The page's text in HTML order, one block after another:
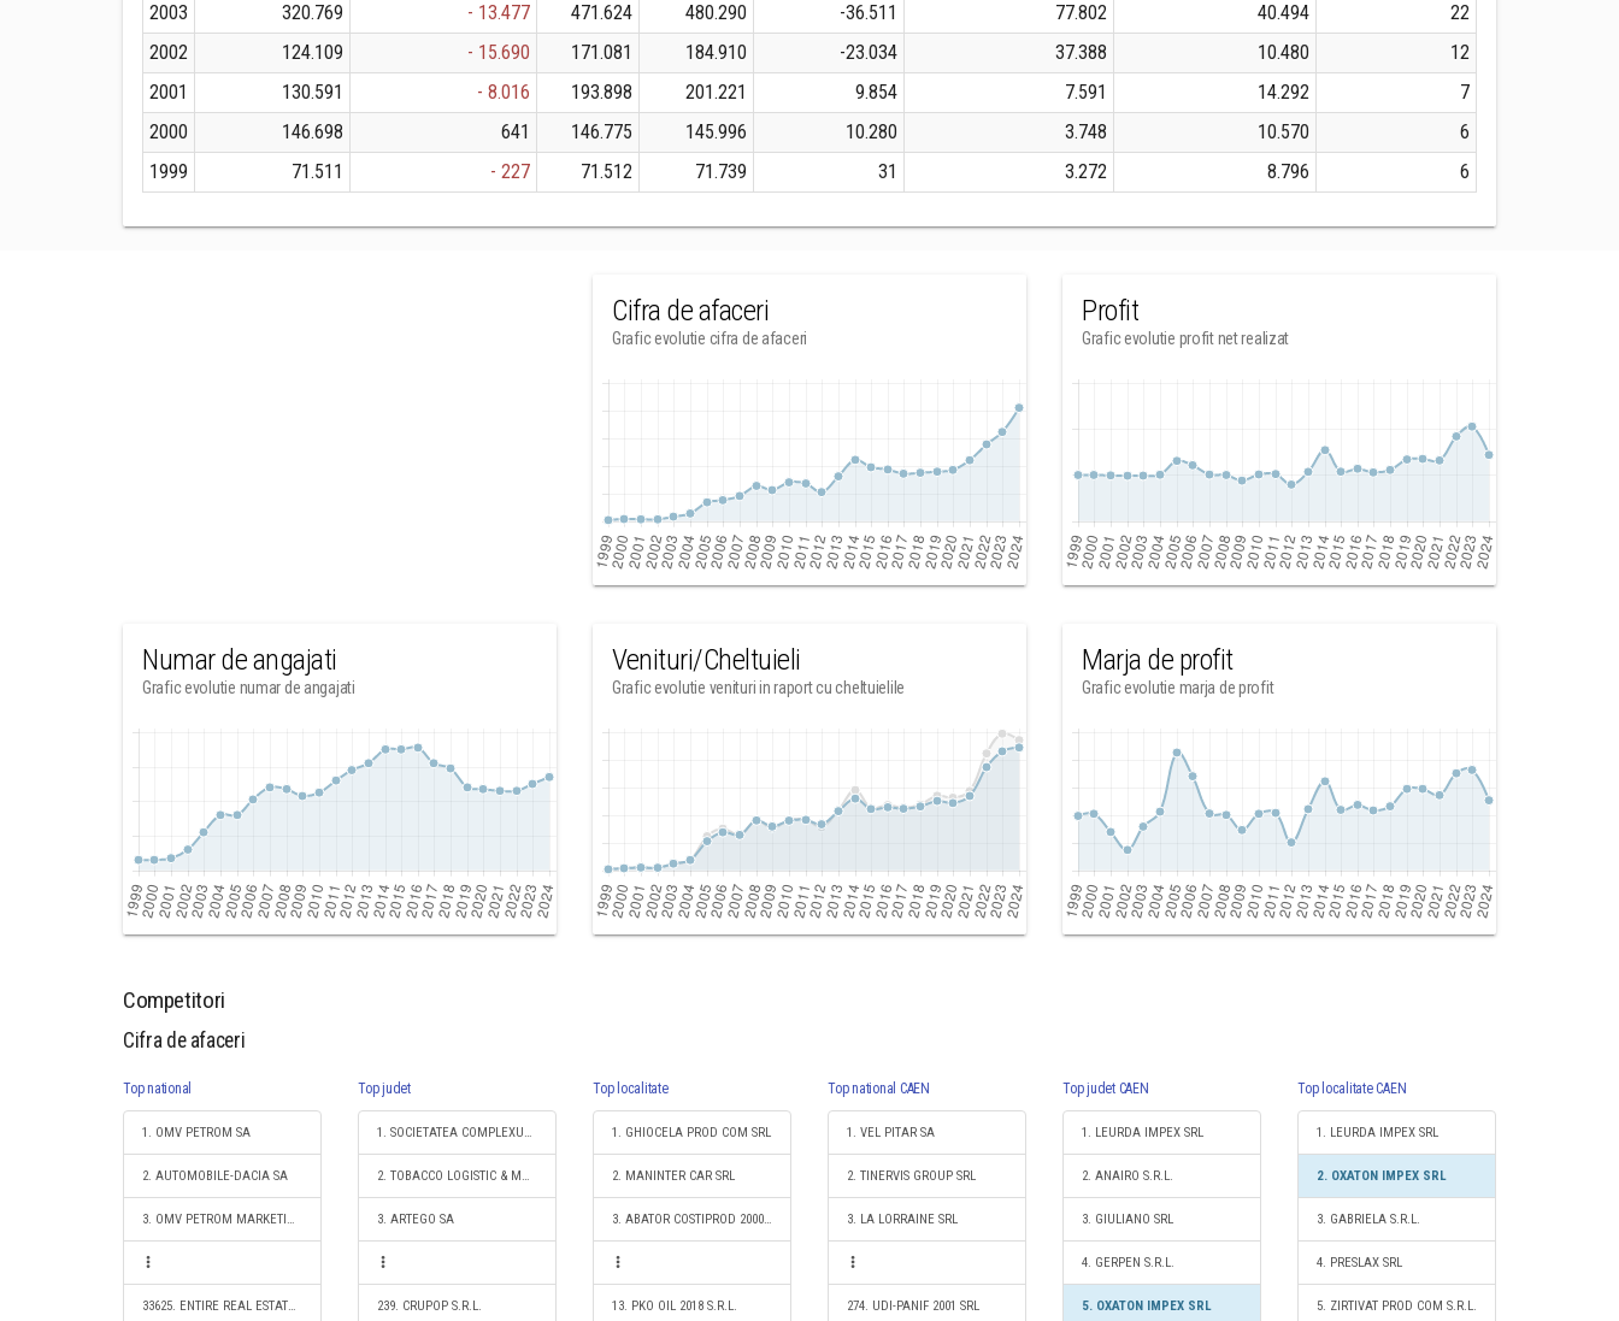
2003
320.769 - 13.477 471.624 480.290 -36.511 77.802 40.494
22
2002
124.109 - 15.690 171.081 184.910 -23.034 37.388 10.480
12
2001
130.591 - 8.016 193.898 201.221 9.854 7.591 14.292
7
2000
146.698 641 146.775 145.996 10.280 3.748 10.570
6
1999
71.511 - 227 71.512 71.739 31 3.272 8.796 6
Cifra de afaceri
Grafic evolutie cifra de afaceri
Profit
Grafic evolutie profit net realizat
Numar de angajati
Grafic evolutie numar de angajati
Venituri/Cheltuieli
Grafic evolutie venituri in raport cu cheltuielile
Marja de profit
Grafic evolutie marja de profit
Competitori
Cifra de afaceri
Top national
1. OMV PETROM SA
2. AUTOMOBILE-DACIA SA
3. OMV PETROM MARKETING SRL
33625. ENTIRE REAL ESTATE SOLUTIONS SRL
Top judet
1. SOCIETATEA COMPLEXUL ENERGETIC OLTENIA S.A.
2. TOBACCO LOGISTIC & MARKETING SRL
3. ARTEGO SA
239. CRUPOP S.R.L.
Top localitate
1. GHIOCELA PROD COM SRL
2. MANINTER CAR SRL
3. ABATOR COSTIPROD 2000 SRL
13. PKO OIL 2018 S.R.L.
Top national CAEN
1. VEL PITAR SA
2. TINERVIS GROUP SRL
3. LA LORRAINE SRL
274. UDI-PANIF 2001 SRL
Top judet CAEN
1. LEURDA IMPEX SRL
2. ANAIRO S.R.L.
3. GIULIANO SRL
4. GERPEN S.R.L.
5. OXATON IMPEX SRL
Top localitate CAEN
1. LEURDA IMPEX SRL
2. OXATON IMPEX SRL
3. GABRIELA S.R.L.
4. PRESLAX SRL
5. ZIRTIVAT PROD COM S.R.L.